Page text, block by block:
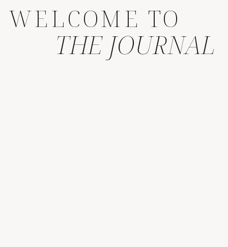
WELCOME TO
THE JOURNAL